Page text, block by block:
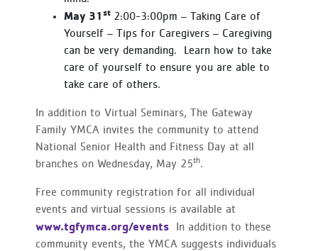
May 31 st 2:00-3:00pm – Taking Care of
Yourself – Tips for Caregivers – Caregiving
can be very demanding. Learn how to take
care of yourself to ensure you are able to
take care of others.
In addition to Virtual Seminars, The Gateway
Family YMCA invites the community to attend
National Senior Health and Fitness Day at all
branches on Wednesday, May 25th.
Free community registration for all individual
events and virtual sessions is available at
www.tgfymca.org/events In addition to these
community events, the YMCA suggests individuals